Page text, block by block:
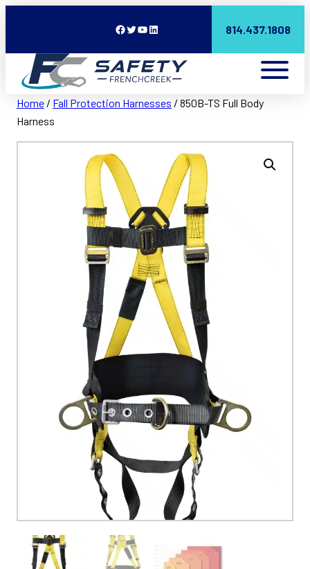
Facebook Twitter YouTube LinkedIn 814.437.1808
Home / Fall Protection Harnesses / 850B-TS Full Body
Harness